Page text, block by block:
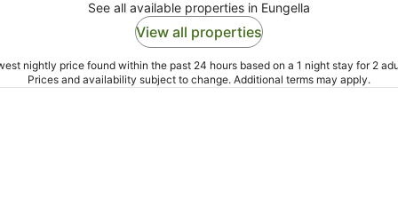
See all available properties in Eungella
View all properties
nightly price found within the past 24 hours based on a 1 night stay for 2
Prices and availability subject to change. Additional terms may apply.